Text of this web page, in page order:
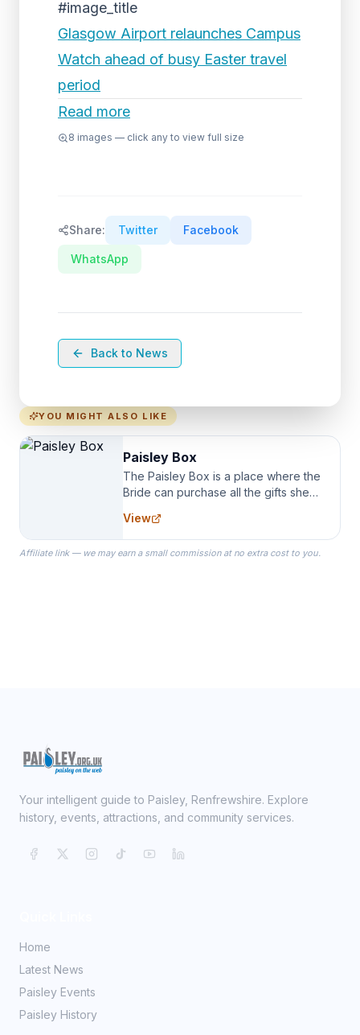
#image_title
Glasgow Airport relaunches Campus
Watch ahead of busy Easter travel
period
Read more
8 images — click any to view full size
Share: Twitter Facebook
WhatsApp
Back to News
YOU MIGHT ALSO LIKE
Paisley Box
The Paisley Box is a place where the
Bride can purchase all the gifts she
specialize in Bridesmaid Robes, or
the Robes you wear as you get
ready on your Wedding Day.
View
Affiliate link — we may earn a small commission at no extra cost to you.
Your intelligent guide to Paisley, Renfrewshire. Explore
history, events, attractions, and community services.
Home
Latest News
Paisley Events
Paisley History